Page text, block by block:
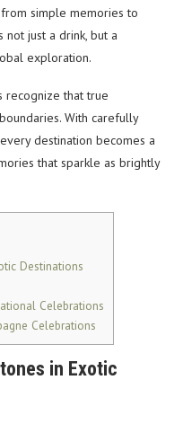
simple memories to
not just a drink, but a
exploration.
recognize that true
With carefully
destination becomes a
that sparkle as brightly
Destinations
Celebrations
Celebrations
in Exotic